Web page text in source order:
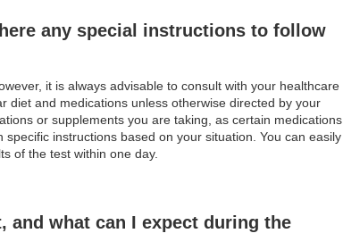
any special instructions to follow
it is always advisable to consult with your healthcare
diet and medications unless otherwise directed by your
or supplements you are taking, as certain medications
instructions based on your situation. You can easily
of the test within one day.
and what can I expect during the